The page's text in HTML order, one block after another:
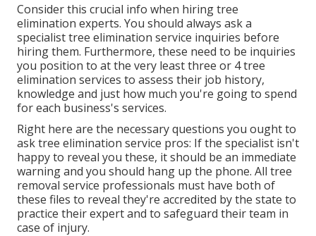
Consider this crucial info when hiring tree
elimination experts. You should always ask a
specialist tree elimination service inquiries before
hiring them. Furthermore, these need to be inquiries
you position to at the very least three or 4 tree
elimination services to assess their job history,
knowledge and just how much you're going to spend
for each business's services.
Right here are the necessary questions you ought to
ask tree elimination service pros: If the specialist isn't
happy to reveal you these, it should be an immediate
warning and you should hang up the phone. All tree
removal service professionals must have both of
these files to reveal they're accredited by the state to
practice their expert and to safeguard their team in
case of injury.